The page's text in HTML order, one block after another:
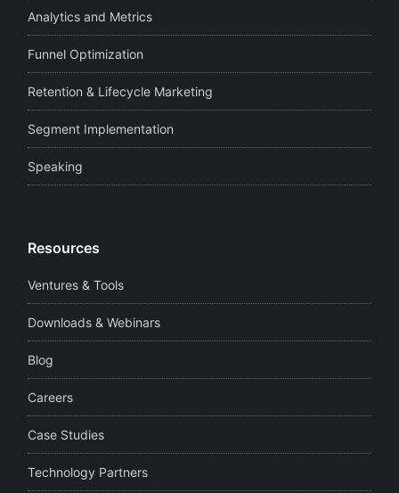
Analytics and Metrics
Funnel Optimization
Retention & Lifecycle Marketing
Segment Implementation
Speaking
Resources
Ventures & Tools
Downloads & Webinars
Blog
Careers
Case Studies
Technology Partners